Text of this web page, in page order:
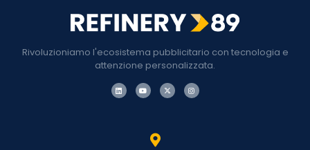
Rivoluzioniamo l'ecosistema pubblicitario con tecnologia e
attenzione personalizzata.